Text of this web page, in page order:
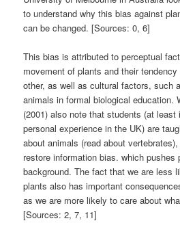
to understand why this bias against
can be changed. [Sources: 0, 6]
This bias is attributed to perceptual
movement of plants and their
other, as well as cultural factors, such
animals in formal biological education.
(2001) also note that students (at least
personal experience in the UK) are
about animals (read about
restore information bias. which pushes
background. The fact that we are less
plants also has important
as we are more likely to care about
[Sources: 2, 7, 11]